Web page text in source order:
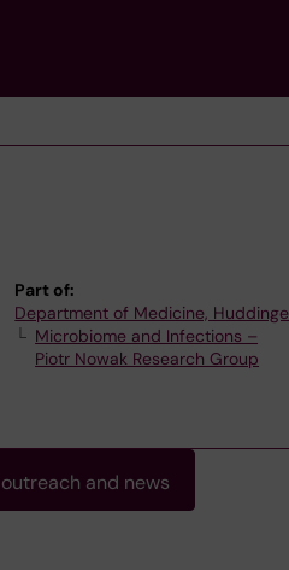
Part of:
Department of Medicine, Huddinge
Microbiome and Infections –
Piotr Nowak Research Group
and news